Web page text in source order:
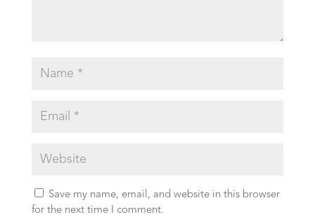
Save my name, email, and website in this browser
for the next time I comment.